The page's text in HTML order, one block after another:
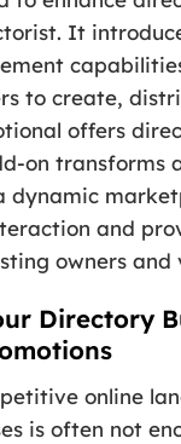
It
to create,
offers
on transforms
dynamic
and
owners and
Directory
online
is often not